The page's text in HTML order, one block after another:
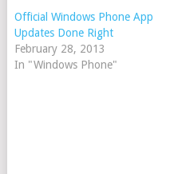
Official Windows Phone App
Updates Done Right
February 28, 2013
In "Windows Phone"